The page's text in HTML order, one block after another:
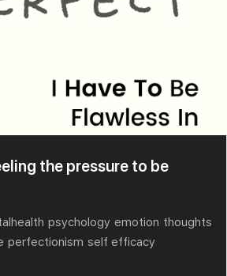
the pressure to be
psychology emotion thoughts
perfectionism self efficacy